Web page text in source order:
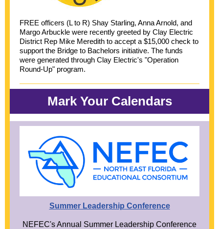
FREE officers (L to R) Shay Starling, Anna Arnold, and
Margo Arbuckle were recently greeted by Clay Electric
District Rep Mike Meredith to accept a $15,000 check to
support the Bridge to Bachelors initiative. The funds
were generated through Clay Electric's "Operation
Round-Up" program.
Mark Your Calendars
Summer Leadership Conference
NEFEC's Annual Summer Leadership Conference